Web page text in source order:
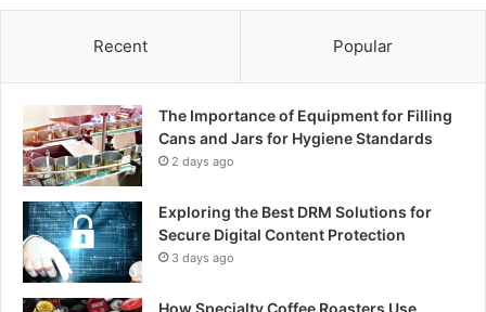
Recent Popular
The Importance of Equipment for Filling
Cans and Jars for Hygiene Standards
2 days ago
Exploring the Best DRM Solutions for
Secure Digital Content Protection
3 days ago
How Specialty Coffee Roasters Use